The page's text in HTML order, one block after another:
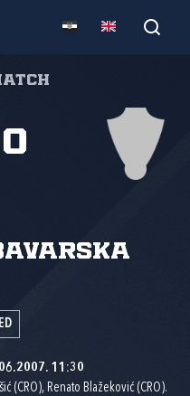
0
11:30
(CRO), Renato Blažeković (CRO).